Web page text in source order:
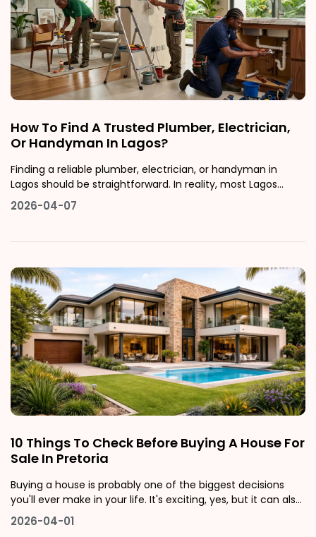
How To Find A Trusted Plumber, Electrician,
Or Handyman In Lagos?
Finding a reliable plumber, electrician, or handyman in
Lagos should be straightforward. In reality, most Lagos
residents have at least one story of a no-show contractor,
inflated pricing, or shoddy work that cost more to fix than
find ver
2026-04-07
10 Things To Check Before Buying A House For
Sale In Pretoria
Buying a house is probably one of the biggest decisions
you'll ever make in your life. It's exciting, yes, but it can also
feel really overwhelming, especially if it's your first time
navigating the Pretoria property market. Whether you're
2026-04-01